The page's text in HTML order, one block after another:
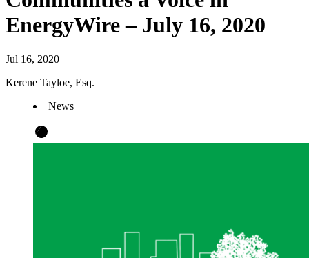
EnergyWire – July 16, 2020
Jul 16, 2020
Kerene Tayloe, Esq.
News